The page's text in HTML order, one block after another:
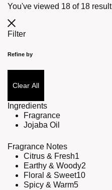
You've viewed 18 of 18 result
Filter
Refine by
Clear All
Ingredients
Fragrance
Jojaba Oil
Fragrance Notes
Citrus & Fresh1
Earthy & Woody2
Floral & Sweet10
Spicy & Warm5